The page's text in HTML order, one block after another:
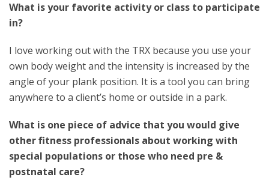
What is your favorite activity or class to participate
in?
I love working out with the TRX because you use your
own body weight and the intensity is increased by the
angle of your plank position. It is a tool you can bring
anywhere to a client’s home or outside in a park.
What is one piece of advice that you would give
other fitness professionals about working with
special populations or those who need pre &
postnatal care?